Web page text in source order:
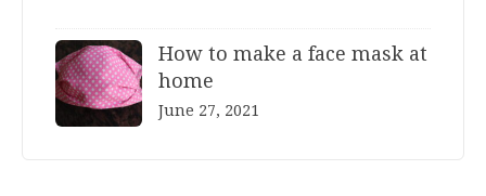
How to make a face mask at
home
June 27, 2021